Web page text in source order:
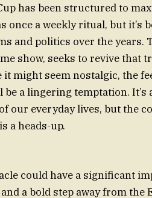
has been structured to
once a weekly ritual, but it’s
and politics over the years.
show, seeks to revive that
might seem nostalgic, the
a lingering temptation. It’s
our everyday lives, but the
a heads-up.
could have a significant
a bold step away from the